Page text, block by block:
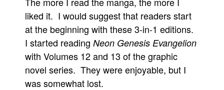
liked it. I would suggest that readers start
at the beginning with these 3-in-1 editions.
I started reading Neon Genesis Evangelion
with Volumes 12 and 13 of the graphic
novel series. They were enjoyable, but I
was somewhat lost.